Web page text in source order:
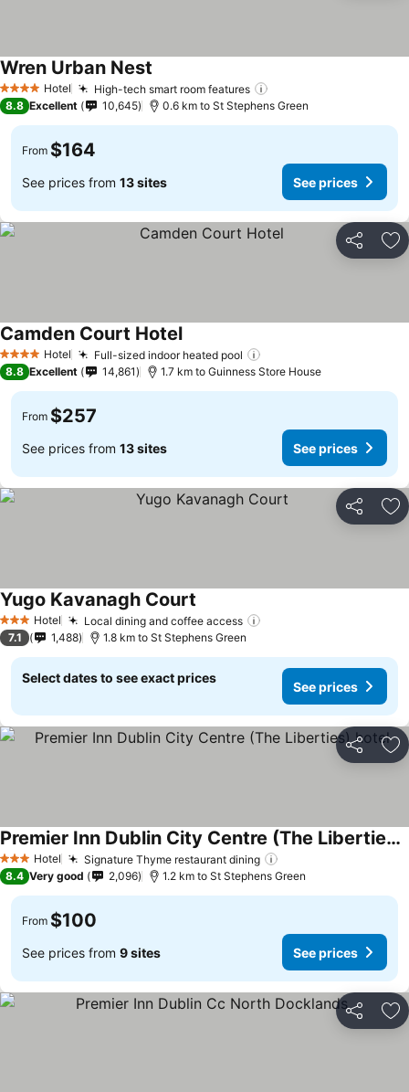
4 Stars Hotel High-tech smart room features
Wren Urban Nest
8.8 Excellent 10,645 0.6 km to St Stephens Green
From $164
See prices from 13 sites See prices
Share
4 Stars Hotel Full-sized indoor heated pool
Camden Court HotelSee prices
8.8 Excellent 14,861 1.7 km to Guinness Store House
From $257
See prices from 13 sites See prices
Share
3 StarsHotel Local dining and coffee access
Yugo Kavanagh Court See prices
7.1 1,488 1.8 km to St Stephens Green
Select dates to see exact prices
See prices
Share
3 StarsHotel Signature Thyme restaurant dining
Premier Inn Dublin City Centre (The Liberties) hotel
See prices
8.4 Very good 2,096 1.2 km to St Stephens Green
From $100
See prices from 9 sites See prices
Share